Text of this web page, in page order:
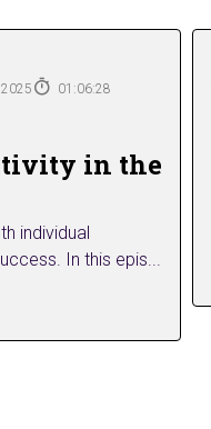
01:06:28
in the
individual
In this epis...